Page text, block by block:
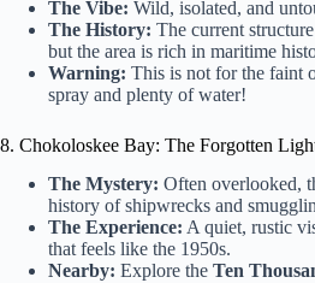
The Vibe: Wild, isolated, and
The History: The current
but the area is rich in maritime
Warning: This is not for the faint
spray and plenty of water!
8. Chokoloskee Bay: The Forgotten
The Mystery: Often overlooked,
history of shipwrecks and
The Experience: A quiet, rustic
that feels like the 1950s.
Nearby: Explore the Ten